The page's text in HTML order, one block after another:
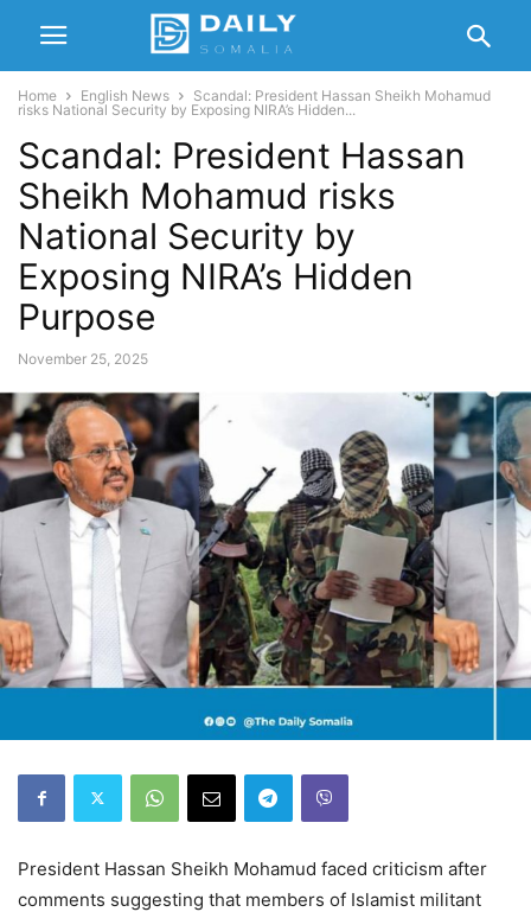
Home English News
Scandal: President Hassan Sheikh Mohamud
risks National Security by Exposing NIRA’s Hidden...
Scandal: President Hassan
Sheikh Mohamud risks
National Security by
Exposing NIRA’s Hidden
Purpose
November 25, 2025
President Hassan Sheikh Mohamud faced criticism after
comments suggesting that members of Islamist militant